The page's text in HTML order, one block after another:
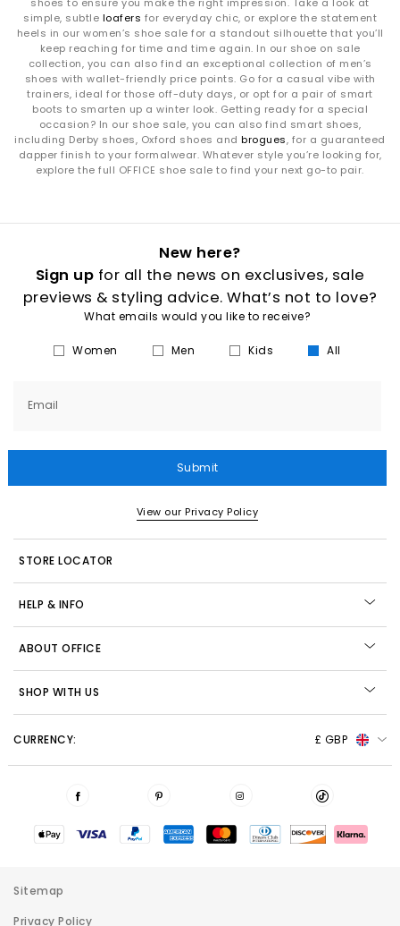
simple, subtle loafers for everyday chic, or explore the statement
heels in our women’s shoe sale for a standout silhouette that you’ll
keep reaching for time and time again. In our shoe on sale
collection, you can also find an exceptional collection of men’s
shoes with wallet-friendly price points. Go for a casual vibe with
trainers, ideal for those off-duty days, or opt for a pair of smart
boots to smarten up a winter look. Getting ready for a special
occasion? In our shoe sale, you can also find smart shoes,
including Derby shoes, Oxford shoes andbrogues, for a guaranteed
dapper finish to your formalwear. Whatever style you’re looking for,
explore the full OFFICE shoe sale to find your next go-to pair.
New here?
Sign up for all the news on exclusives, sale
previews & styling advice. What’s not to love?
What emails would you like to receive?
Women Men Kids All
Email
Submit
View our Privacy Policy
STORE LOCATOR
HELP & INFO
ABOUT OFFICE
SHOP WITH US
CURRENCY: £ GBP
Sitemap
Privacy Policy